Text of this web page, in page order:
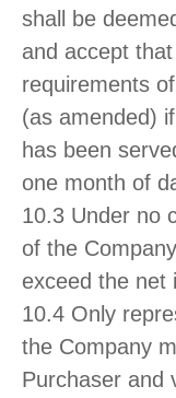
shall be
and accept
requirements
(as amended)
has been
one month of
10.3 Under no
of the
exceed the net
10.4 Only
the Company
Purchaser and